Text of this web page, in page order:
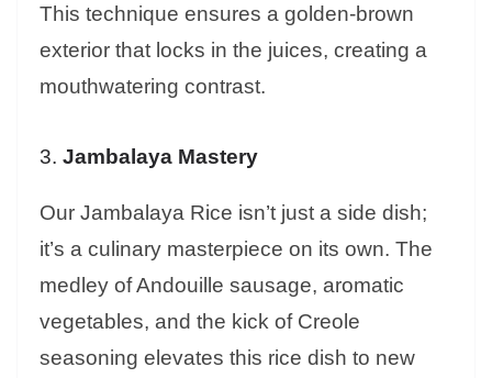
This technique ensures a golden-brown
exterior that locks in the juices, creating a
mouthwatering contrast.
3. Jambalaya Mastery
Our Jambalaya Rice isn’t just a side dish;
it’s a culinary masterpiece on its own. The
medley of Andouille sausage, aromatic
vegetables, and the kick of Creole
seasoning elevates this rice dish to new